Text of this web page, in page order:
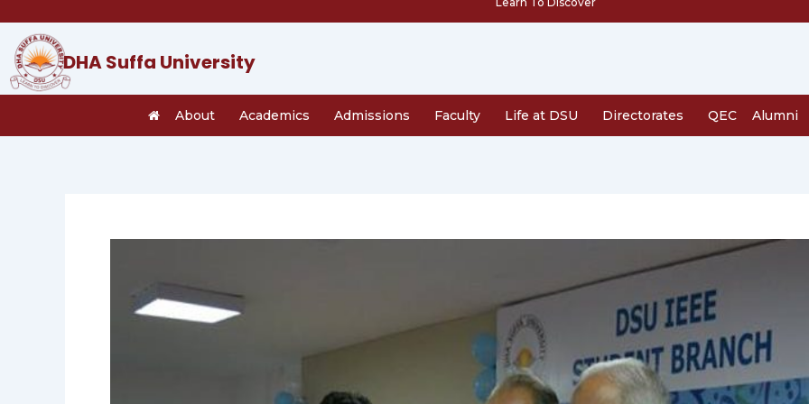
content
DHA Suffa University
About Academics Admissions Faculty Life at DSU Directorates QEC Alumni